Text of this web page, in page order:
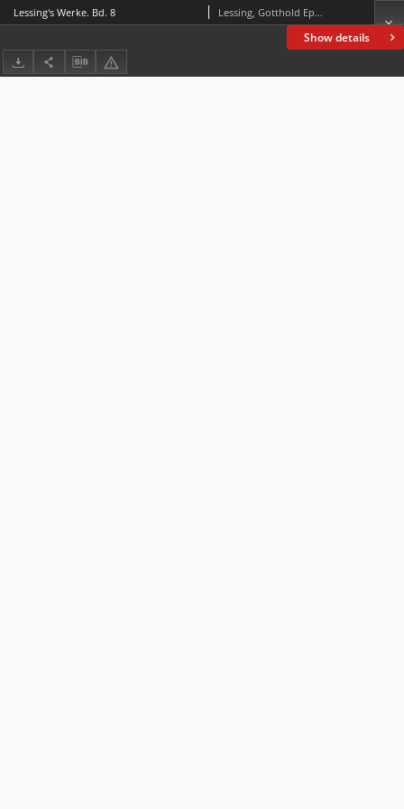
Show details
Lessing's Werke. Bd. 8 Lessing, Gotthold Ephraim (1729-1781)